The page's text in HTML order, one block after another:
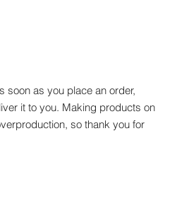
soon as you place an order,
it to you. Making products on
so thank you for